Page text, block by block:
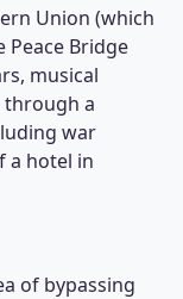
Union (which
Bridge
musical
a
war
a hotel in
of bypassing